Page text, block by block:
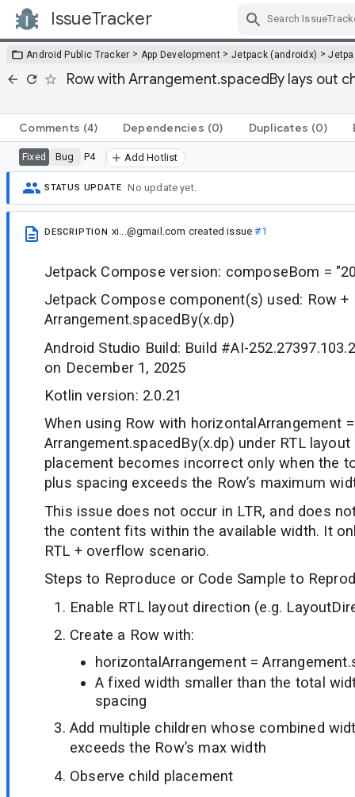
IssueTracker
Android Public Tracker > App Development > Jetpack (androidx) >
Row with Arrangement.spacedBy lays out
Comments (4) Dependencies (0) Duplicates (0)
Fixed Bug P4 Add Hotlist
STATUS UPDATE No update yet.
DESCRIPTION xi...@gmail.com created issue#1
Jetpack Compose version: composeBom =
Jetpack Compose component(s) used: Row +
Arrangement.spacedBy(x.dp)
Android Studio Build: Build #AI-
on December 1, 2025
Kotlin version: 2.0.21
When using Row with horizontalArrangement =
Arrangement.spacedBy(x.dp) under RTL
placement becomes incorrect only when the
plus spacing exceeds the Row’s maximum
This issue does not occur in LTR, and does
the content fits within the available width. It
RTL + overflow scenario.
Steps to Reproduce or Code Sample to
Enable RTL layout direction (e.g.
Create a Row with:
horizontalArrangement =
A fixed width smaller than the total
spacing
Add multiple children whose combined
exceeds the Row’s max width
Observe child placement